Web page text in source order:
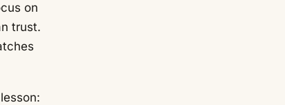
on
trust.